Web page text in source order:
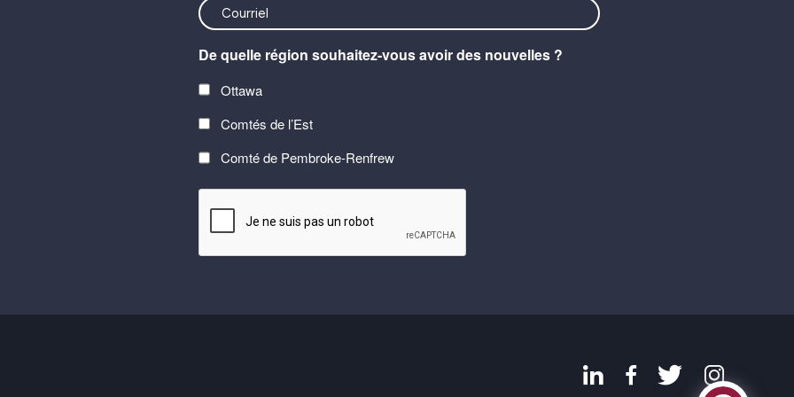
<font
color=#ffffff>Stay
connected
with
latest
at
plus
information
on
De quelle région souhaitez-vous avoir des nouvelles ?
Ottawa
Comtés de l’Est
Comté de Pembroke-Renfrew